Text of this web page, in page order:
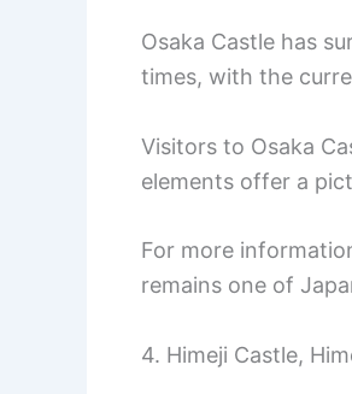
Osaka Castle has
times, with the
Visitors to Osaka
elements offer a
For more
remains one of
4. Himeji Castle,